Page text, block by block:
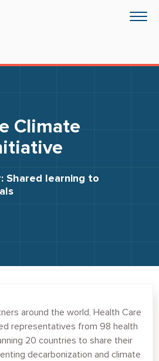
Climate
learning to
around the world, Health Care
representatives from 98 health
20 countries to share their
decarbonization and climate